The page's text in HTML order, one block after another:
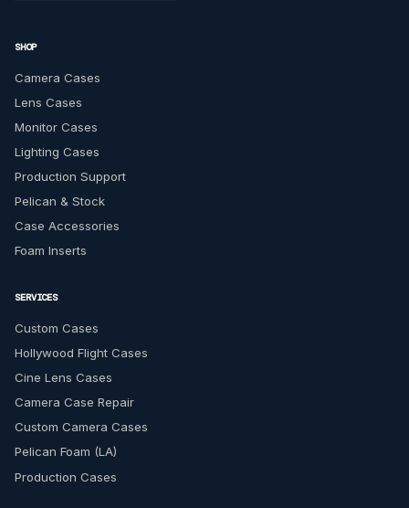
SHOP
Camera Cases
Lens Cases
Monitor Cases
Lighting Cases
Production Support
Pelican & Stock
Case Accessories
Foam Inserts
SERVICES
Custom Cases
Hollywood Flight Cases
Cine Lens Cases
Camera Case Repair
Custom Camera Cases
Pelican Foam (LA)
Production Cases